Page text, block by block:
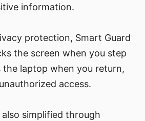
information.
protection, Smart Guard
the screen when you step
the laptop when you return,
access.
simplified through